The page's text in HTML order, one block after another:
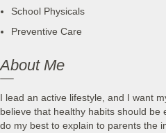
School Physicals
Preventive Care
About Me
I lead an active lifestyle, and I want
believe that healthy habits should be
do my best to explain to parents the